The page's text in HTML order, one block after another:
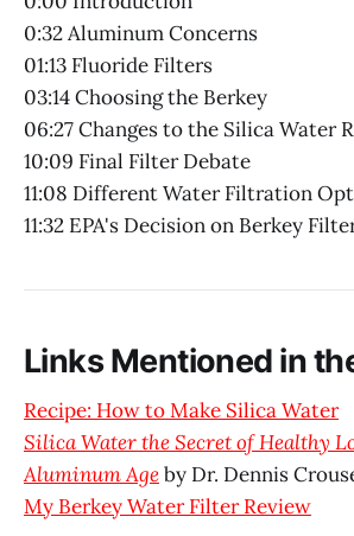
0:32 Aluminum Concerns
01:13 Fluoride Filters
03:14 Choosing the Berkey
06:27 Changes to the Silica Water
10:09 Final Filter Debate
11:08 Different Water Filtration
11:32 EPA's Decision on Berkey
Links Mentioned in
Recipe: How to Make Silica Water
Silica Water the Secret of Healthy
Aluminum Ageby Dr. Dennis
My Berkey Water Filter Review